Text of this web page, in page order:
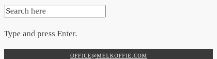
SEARCH
Type and press Enter.
OFFICE@MELKOFFIE.COM